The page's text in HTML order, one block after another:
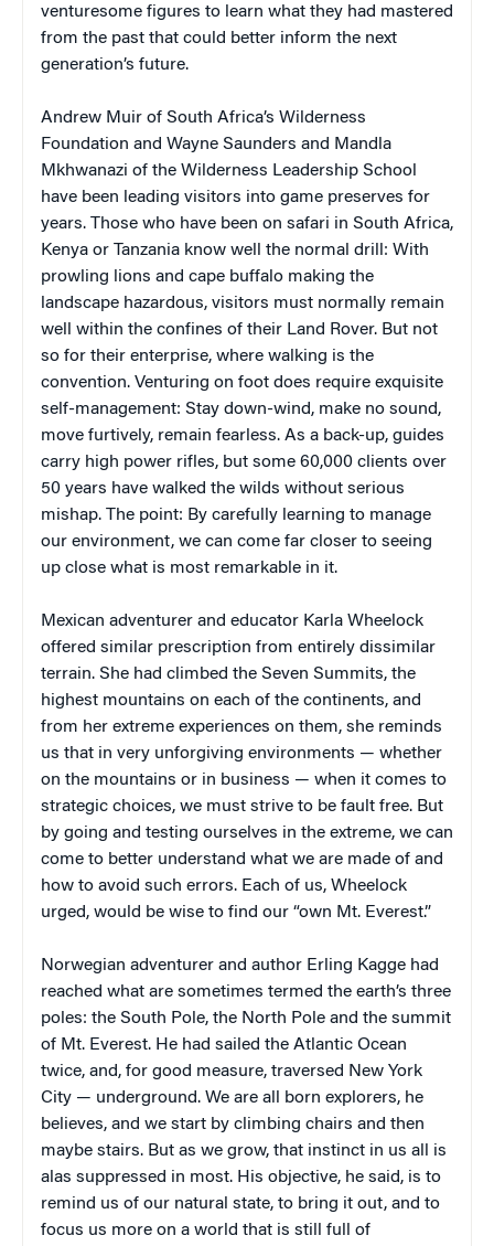
venturesome figures to learn what they had mastered
from the past that could better inform the next
generation’s future.
Andrew Muir of South Africa’s Wilderness
Foundation and Wayne Saunders and Mandla
Mkhwanazi of the Wilderness Leadership School
have been leading visitors into game preserves for
years. Those who have been on safari in South Africa,
Kenya or Tanzania know well the normal drill: With
prowling lions and cape buffalo making the
landscape hazardous, visitors must normally remain
well within the confines of their Land Rover. But not
so for their enterprise, where walking is the
convention. Venturing on foot does require exquisite
self-management: Stay down-wind, make no sound,
move furtively, remain fearless. As a back-up, guides
carry high power rifles, but some 60,000 clients over
50 years have walked the wilds without serious
mishap. The point: By carefully learning to manage
our environment, we can come far closer to seeing
up close what is most remarkable in it.
Mexican adventurer and educator Karla Wheelock
offered similar prescription from entirely dissimilar
terrain. She had climbed the Seven Summits, the
highest mountains on each of the continents, and
from her extreme experiences on them, she reminds
us that in very unforgiving environments — whether
on the mountains or in business — when it comes to
strategic choices, we must strive to be fault free. But
by going and testing ourselves in the extreme, we can
come to better understand what we are made of and
how to avoid such errors. Each of us, Wheelock
urged, would be wise to find our “own Mt. Everest.”
Norwegian adventurer and author Erling Kagge had
reached what are sometimes termed the earth’s three
poles: the South Pole, the North Pole and the summit
of Mt. Everest. He had sailed the Atlantic Ocean
twice, and, for good measure, traversed New York
City — underground. We are all born explorers, he
believes, and we start by climbing chairs and then
maybe stairs. But as we grow, that instinct in us all is
alas suppressed in most. His objective, he said, is to
remind us of our natural state, to bring it out, and to
focus us more on a world that is still full of